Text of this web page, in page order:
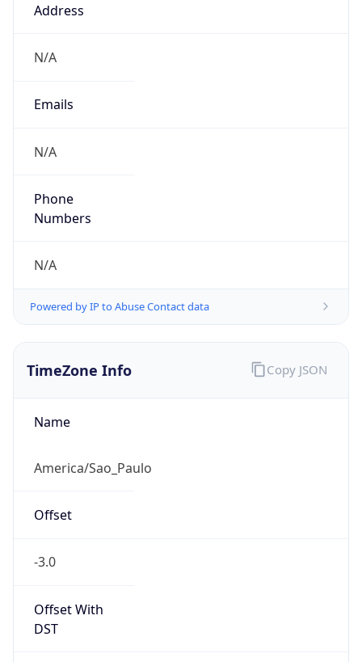
Address
N/A
Emails
N/A
Phone
Numbers
N/A
Powered by IP to Abuse Contact data
TimeZone Info
Name
America/Sao_Paulo
Offset
-3.0
Offset With
DST
Copy JSON